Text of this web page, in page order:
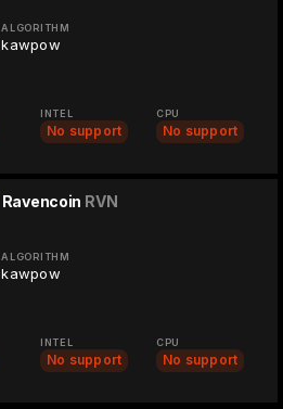
ALGORITHM
kawpow
INTEL
No support
CPU
No support
Ravencoin RVN
ALGORITHM
kawpow
INTEL
No support
CPU
No support